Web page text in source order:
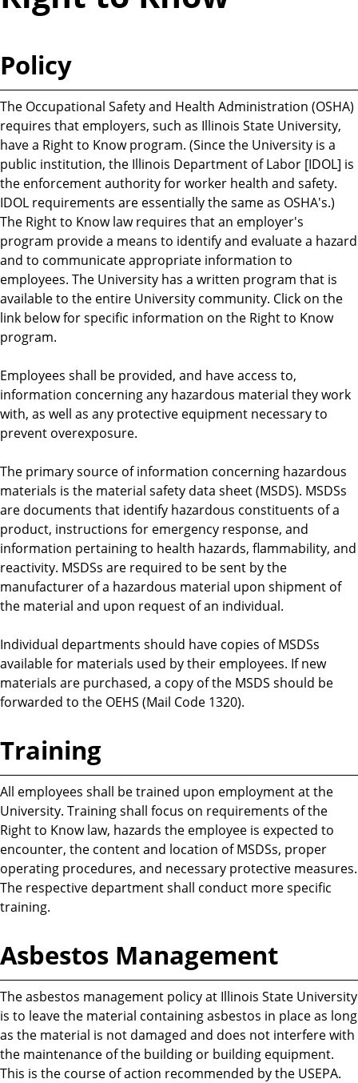
Policy
The Occupational Safety and Health Administration (OSHA)
requires that employers, such as Illinois State University,
have a Right to Know program. (Since the University is a
public institution, the Illinois Department of Labor [IDOL] is
the enforcement authority for worker health and safety.
IDOL requirements are essentially the same as OSHA's.)
The Right to Know law requires that an employer's
program provide a means to identify and evaluate a hazard
and to communicate appropriate information to
employees. The University has a written program that is
available to the entire University community. Click on the
link below for specific information on the Right to Know
program.
Employees shall be provided, and have access to,
information concerning any hazardous material they work
with, as well as any protective equipment necessary to
prevent overexposure.
The primary source of information concerning hazardous
materials is the material safety data sheet (MSDS). MSDSs
are documents that identify hazardous constituents of a
product, instructions for emergency response, and
information pertaining to health hazards, flammability, and
reactivity. MSDSs are required to be sent by the
manufacturer of a hazardous material upon shipment of
the material and upon request of an individual.
Individual departments should have copies of MSDSs
available for materials used by their employees. If new
materials are purchased, a copy of the MSDS should be
forwarded to the OEHS (Mail Code 1320).
Training
All employees shall be trained upon employment at the
University. Training shall focus on requirements of the
Right to Know law, hazards the employee is expected to
encounter, the content and location of MSDSs, proper
operating procedures, and necessary protective measures.
The respective department shall conduct more specific
training.
Asbestos Management
The asbestos management policy at Illinois State University
is to leave the material containing asbestos in place as long
as the material is not damaged and does not interfere with
the maintenance of the building or building equipment.
This is the course of action recommended by the USEPA.